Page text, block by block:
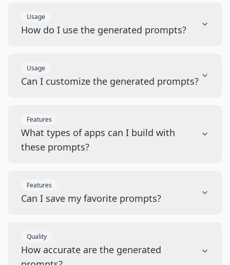
Usage
How do I use the generated prompts?
Usage
Can I customize the generated prompts?
Features
What types of apps can I build with
these prompts?
Features
Can I save my favorite prompts?
Quality
How accurate are the generated